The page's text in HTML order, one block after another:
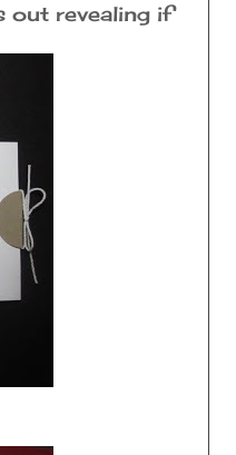
out revealing if